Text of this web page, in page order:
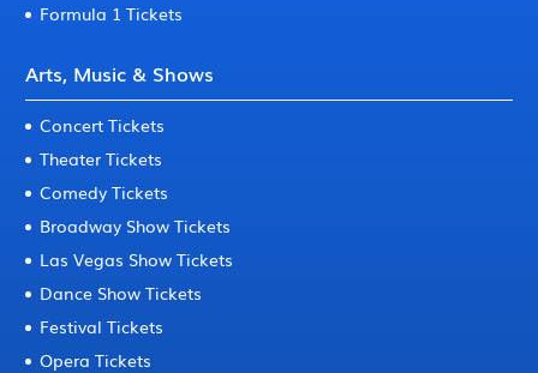
Formula 1 Tickets
Arts, Music & Shows
Concert Tickets
Theater Tickets
Comedy Tickets
Broadway Show Tickets
Las Vegas Show Tickets
Dance Show Tickets
Festival Tickets
Opera Tickets